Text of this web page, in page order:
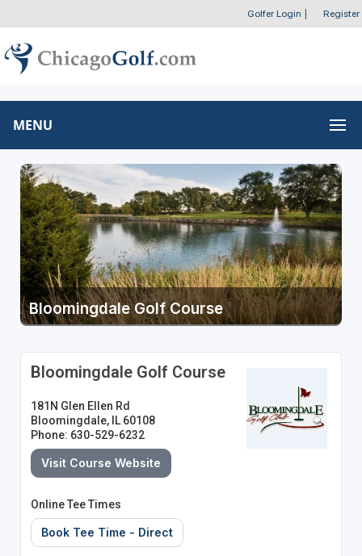
Golfer Login Register
MENU
Bloomingdale Golf Course
Bloomingdale Golf Course
181N Glen Ellen Rd
Bloomingdale, IL 60108
Phone: 630-529-6232
Visit Course Website
Online Tee Times
Book Tee Time - Direct